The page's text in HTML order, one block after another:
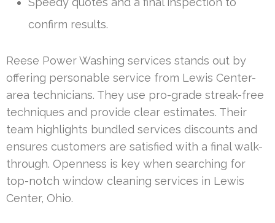
confirm results.
Reese Power Washing services stands out by
offering personable service from Lewis Center-
area technicians. They use pro-grade streak-free
techniques and provide clear estimates. Their
team highlights bundled services discounts and
ensures customers are satisfied with a final walk-
through. Openness is key when searching for
top-notch window cleaning services in Lewis
Center, Ohio.